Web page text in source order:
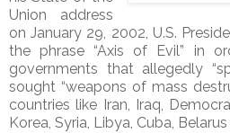
Union address
on January 29, 2002, U.S.
the phrase “Axis of Evil” in
governments that allegedly
sought “weapons of mass
countries like Iran, Iraq,
Korea, Syria, Libya, Cuba,